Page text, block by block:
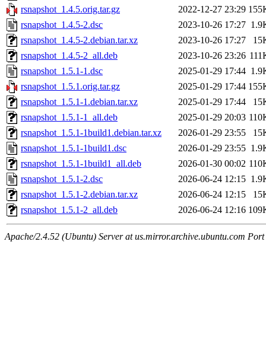
rsnapshot_1.4.5.orig.tar.gz
2022-12-27 23:29
rsnapshot_1.4.5-2.dsc
2023-10-26 17:27
rsnapshot_1.4.5-2.debian.tar.xz
2023-10-26 17:27
rsnapshot_1.4.5-2_all.deb
2023-10-26 23:26
rsnapshot_1.5.1-1.dsc
2025-01-29 17:44
rsnapshot_1.5.1.orig.tar.gz
2025-01-29 17:44
rsnapshot_1.5.1-1.debian.tar.xz
2025-01-29 17:44
rsnapshot_1.5.1-1_all.deb
2025-01-29 20:03
rsnapshot_1.5.1-1build1.debian.tar.xz
2026-01-29 23:55
rsnapshot_1.5.1-1build1.dsc
2026-01-29 23:55
rsnapshot_1.5.1-1build1_all.deb
2026-01-30 00:02
rsnapshot_1.5.1-2.dsc
2026-06-24 12:15
rsnapshot_1.5.1-2.debian.tar.xz
2026-06-24 12:15
rsnapshot_1.5.1-2_all.deb
2026-06-24 12:16
Apache/2.4.52 (Ubuntu) Server at us.mirror.archive.ubuntu.com Port